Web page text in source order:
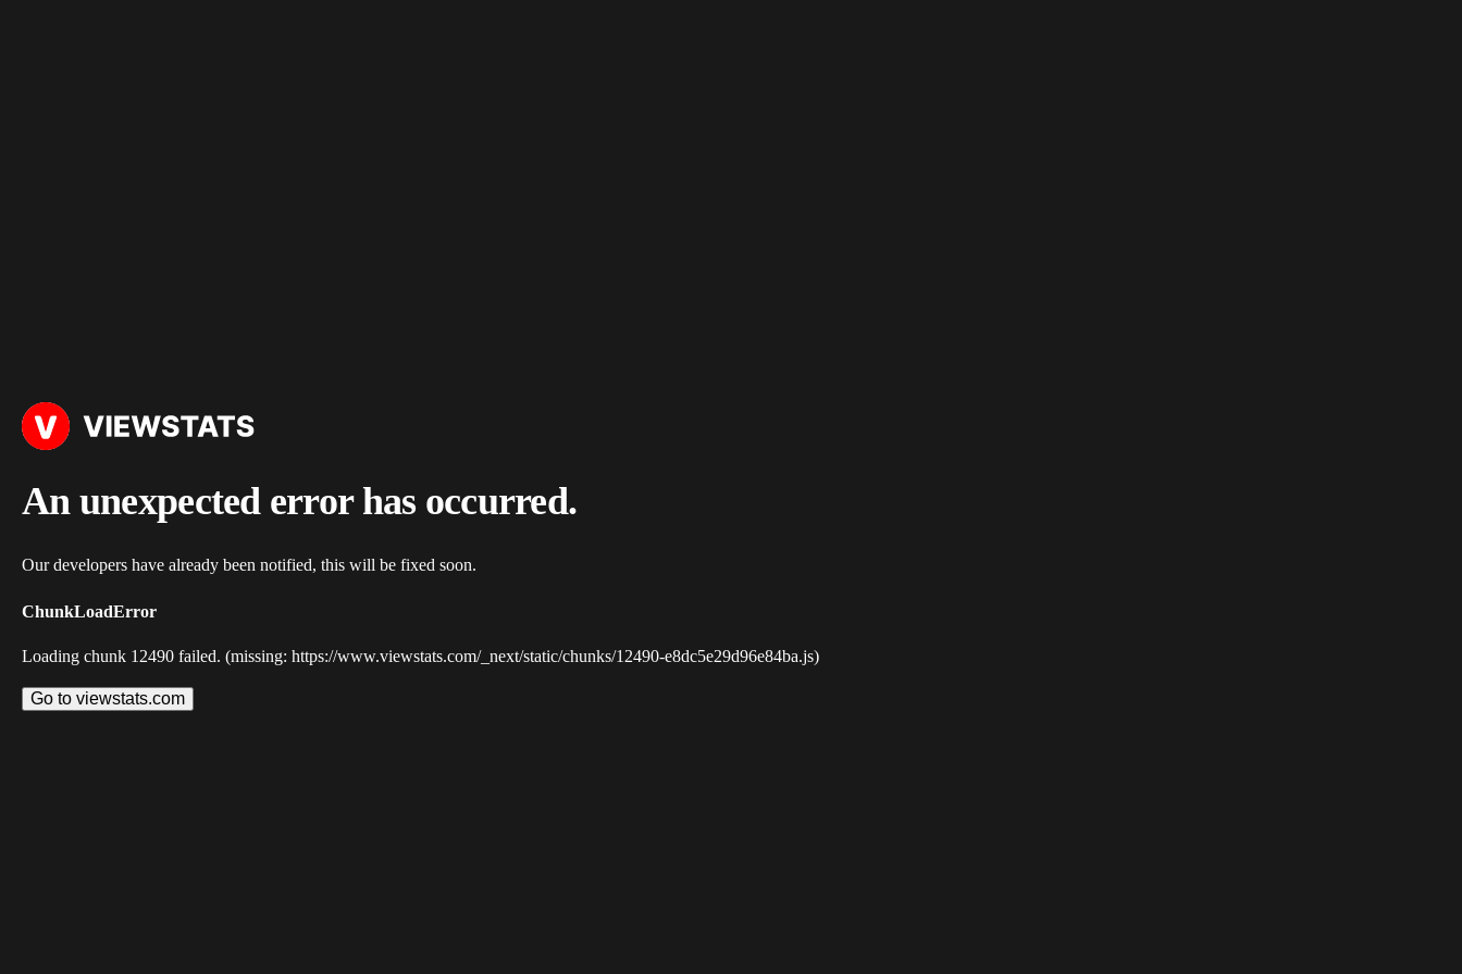
An unexpected error has occurred.
Our developers have already been notified, this will be fixed soon.
ChunkLoadError
Loading chunk 12490 failed. (missing: https://www.viewstats.com/_next/static/chunks/12490-e8dc5e29d96e84ba.js)
Go to viewstats.com